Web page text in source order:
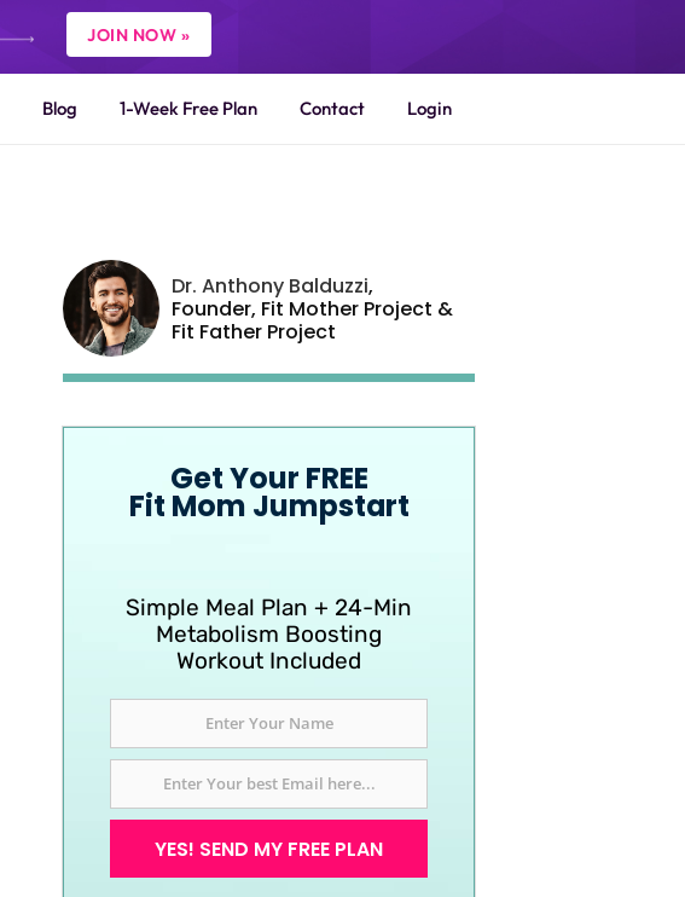
JOIN NOW »
Blog 1-Week Free Plan Contact Login
Dr. Anthony Balduzzi,
Founder, Fit Mother Project &
Fit Father Project
Get Your FREE
Fit Mom Jumpstart
Simple Meal Plan + 24-Min
Metabolism Boosting
Workout Included
YES! SEND MY FREE PLAN